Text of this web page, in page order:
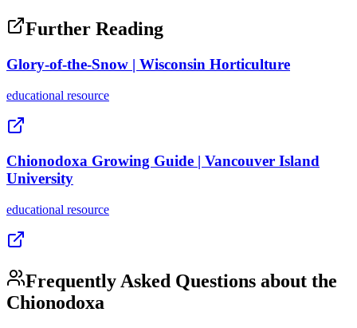
Further Reading
Glory-of-the-Snow | Wisconsin Horticulture
educational resource
Chionodoxa Growing Guide | Vancouver Island
University
educational resource
Frequently Asked Questions about the
Chionodoxa